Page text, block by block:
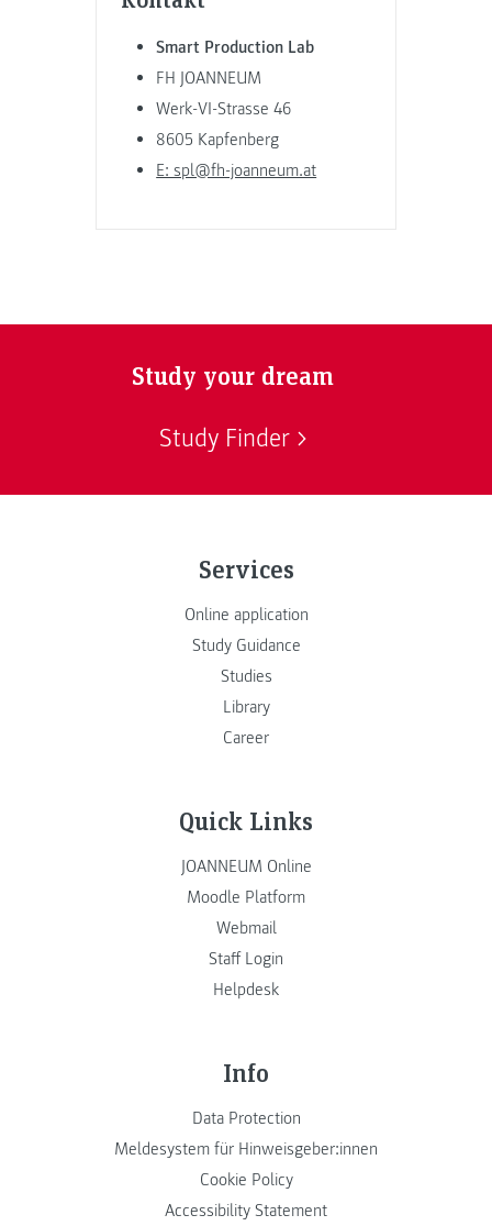
Smart Production Lab
FH JOANNEUM
Werk-VI-Strasse 46
8605 Kapfenberg
E: spl@fh-joanneum.at
Study your dream
Study Finder
Services
Online application
Study Guidance
Studies
Library
Career
Quick Links
JOANNEUM Online
Moodle Platform
Webmail
Staff Login
Helpdesk
Info
Data Protection
Meldesystem für Hinweisgeber:innen
Cookie Policy
Accessibility Statement